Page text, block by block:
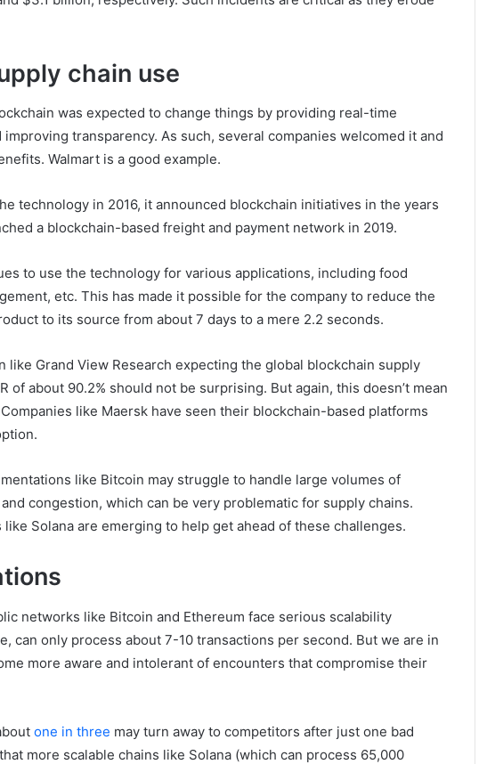
chain use
was expected to change things by providing real-time
transparency. As such, several companies welcomed it and
Walmart is a good example.
technology in 2016, it announced blockchain initiatives in the years
a blockchain-based freight and payment network in 2019.
to use the technology for various applications, including food
etc. This has made it possible for the company to reduce the
to its source from about 7 days to a mere 2.2 seconds.
Grand View Research expecting the global blockchain supply
of about 90.2% should not be surprising. But again, this doesn’t mean
like Maersk have seen their blockchain-based platforms
like Bitcoin may struggle to handle large volumes of
congestion, which can be very problematic for supply chains.
Solana are emerging to help get ahead of these challenges.
networks like Bitcoin and Ethereum face serious scalability
can only process about 7-10 transactions per second. But we are in
more aware and intolerant of encounters that compromise their
one in three may turn away to competitors after just one bad
more scalable chains like Solana (which can process 65,000